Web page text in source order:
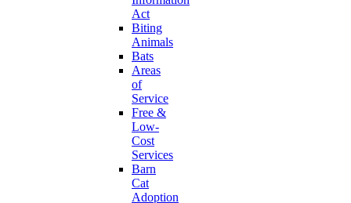
Act
Biting
Animals
Bats
Areas
of
Service
Free &
Low-
Cost
Services
Barn
Cat
Adoption